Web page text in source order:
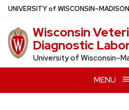
Skip
main
content
UNIVERSITYof WISCONSIN–MADISON
Wisconsin
Diagnostic
University of
MENU